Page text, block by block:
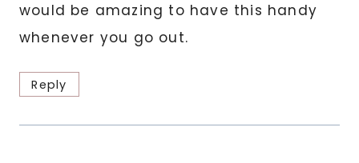
would be amazing to have this handy
whenever you go out.
Reply